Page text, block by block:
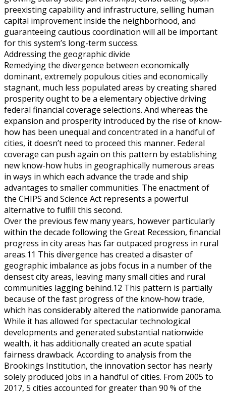
preexisting capability and infrastructure, selling human
capital improvement inside the neighborhood, and
guaranteeing cautious coordination will all be important
for this system’s long-term success.
Addressing the geographic divide
Remedying the divergence between economically
dominant, extremely populous cities and economically
stagnant, much less populated areas by creating shared
prosperity ought to be a elementary objective driving
federal financial coverage selections. And whereas the
expansion and prosperity introduced by the rise of know-
how has been unequal and concentrated in a handful of
cities, it doesn’t need to proceed this manner. Federal
coverage can push again on this pattern by establishing
new know-how hubs in geographically numerous areas
in ways in which each advance the trade and ship
advantages to smaller communities. The enactment of
the CHIPS and Science Act represents a powerful
alternative to fulfill this second.
Over the previous few many years, however particularly
within the decade following the Great Recession, financial
progress in city areas has far outpaced progress in rural
areas.11 This divergence has created a disaster of
geographic imbalance as jobs focus in a number of the
densest city areas, leaving many small cities and rural
communities lagging behind.12 This pattern is partially
because of the fast progress of the know-how trade,
which has considerably altered the nationwide panorama.
While it has allowed for spectacular technological
developments and generated substantial nationwide
wealth, it has additionally created an acute spatial
fairness drawback. According to analysis from the
Brookings Institution, the innovation sector has nearly
solely produced jobs in a handful of cities. From 2005 to
2017, 5 cities accounted for greater than 90 % of the